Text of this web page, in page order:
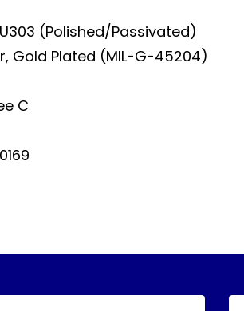
(Polished/Passivated)
Gold Plated (MIL-G-45204)
C